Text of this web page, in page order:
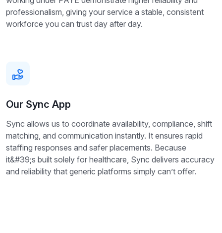
professionalism, giving your service a stable, consistent
workforce you can trust day after day.
Our Sync App
Sync allows us to coordinate availability, compliance, shift
matching, and communication instantly. It ensures rapid
staffing responses and safer placements. Because
it&#39;s built solely for healthcare, Sync delivers accuracy
and reliability that generic platforms simply can’t offer.